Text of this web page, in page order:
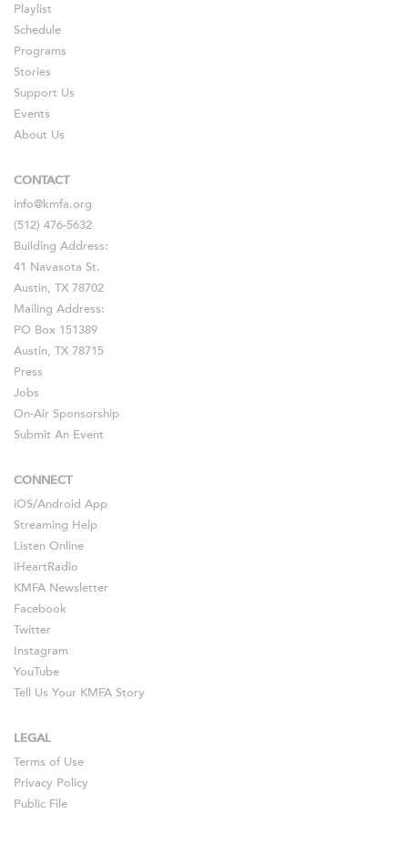
Playlist
Schedule
Programs
Stories
Support Us
Events
About Us
CONTACT
info@kmfa.org
(512) 476-5632
Building Address:
41 Navasota St.
Austin, TX 78702
Mailing Address:
PO Box 151389
Austin, TX 78715
Press
Jobs
On-Air Sponsorship
Submit An Event
CONNECT
iOS/Android App
Streaming Help
Listen Online
iHeartRadio
KMFA Newsletter
Facebook
Twitter
Instagram
YouTube
Tell Us Your KMFA Story
LEGAL
Terms of Use
Privacy Policy
Public File